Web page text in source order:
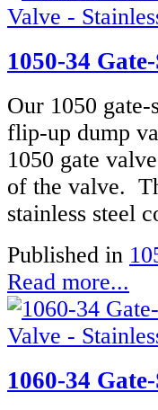
1050-34
Our 1050
flip-up dump
1050 gate
of the valve.
stainless steel
Published in
Read more...
1060-34